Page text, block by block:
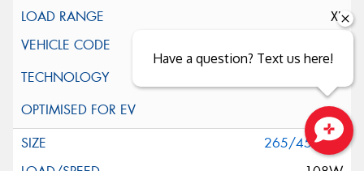
XL
265/45ZR21
Have a question? Text us here!